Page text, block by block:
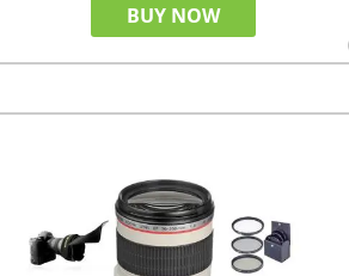
BUY NOW